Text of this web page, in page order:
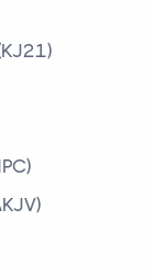
of Jesus in
healer w...
in the